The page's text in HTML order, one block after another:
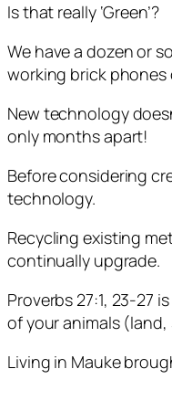
Is that really ‘Green’?
We have a dozen or
working brick
New technology
only months apart!
Before considering
technology.
Recycling existing
continually upgrade.
Proverbs 27:1, 23-27
of your animals (land,
Living in Mauke